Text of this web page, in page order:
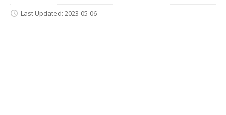
Last Updated: 2023-05-06